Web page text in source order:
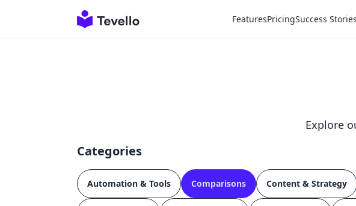
FeaturesPricingSuccess Stories
Explore
Categories
Automation & Tools Comparisons Content & Strategy